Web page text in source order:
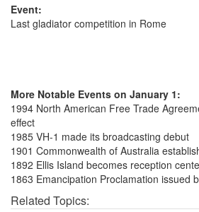
Event:
Last gladiator competition in Rome
More Notable Events on January 1:
1994 North American Free Trade
effect
1985 VH-1 made its broadcasting debut
1901 Commonwealth of Australia
1892 Ellis Island becomes reception
1863 Emancipation Proclamation issued
Related Topics: